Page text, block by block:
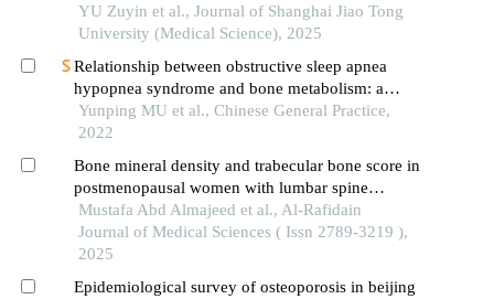
repairing unilateral alveolar cleft
YU Zuyin et al., Journal of Shanghai Jiao Tong
University (Medical Science), 2025
Relationship between obstructive sleep apnea
hypopnea syndrome and bone metabolism: a
systematic review and meta-analysis
Yunping MU et al., Chinese General Practice,
2022
Bone mineral density and trabecular bone score in
postmenopausal women with lumbar spine
osteoporosis
Mustafa Abd Almajeed et al., Al-Rafidain
Journal of Medical Sciences ( Issn 2789-3219 ),
2025
Epidemiological survey of osteoporosis in beijing